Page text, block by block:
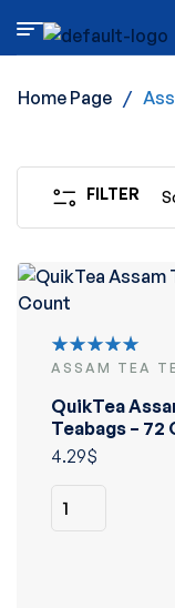
Home Page /
FILTER
Rated
of 5
ASSAM TEA
QuikTea
Teabags – 72
4.29$